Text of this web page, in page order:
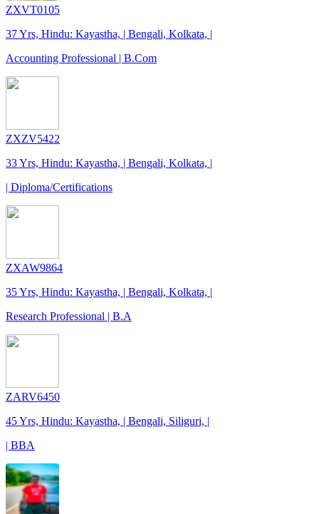
ZXVT0105
37 Yrs, Hindu: Kayastha, | Bengali, Kolkata, |
Accounting Professional | B.Com
ZXZV5422
33 Yrs, Hindu: Kayastha, | Bengali, Kolkata, |
| Diploma/Certifications
ZXAW9864
35 Yrs, Hindu: Kayastha, | Bengali, Kolkata, |
Research Professional | B.A
ZARV6450
45 Yrs, Hindu: Kayastha, | Bengali, Siliguri, |
| BBA